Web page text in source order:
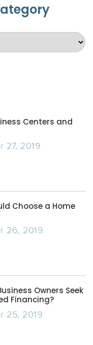
Centers and
27, 2019
Choose a Home
26, 2019
Owners Seek
Financing?
25, 2019